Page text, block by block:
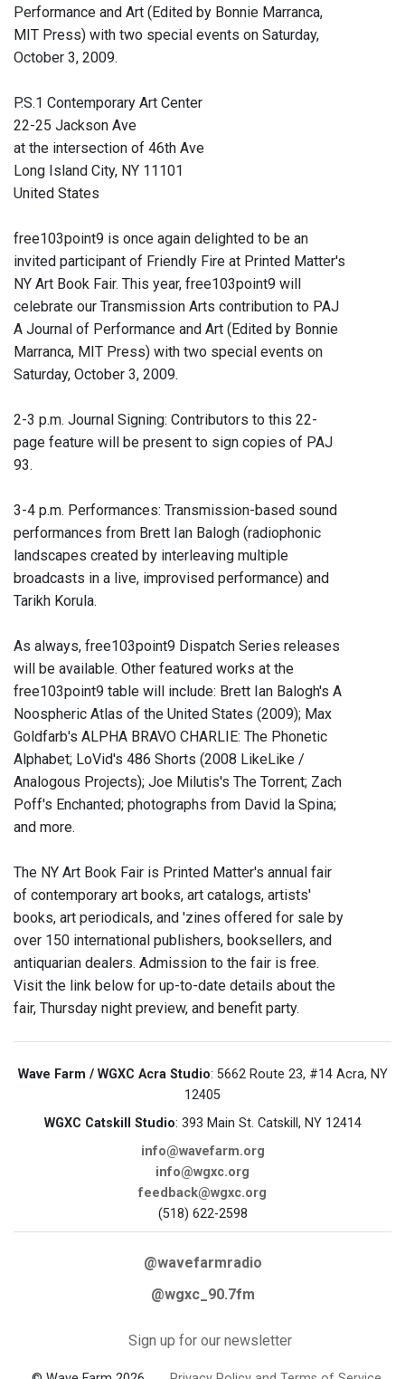
Performance and Art (Edited by Bonnie Marranca,
MIT Press) with two special events on Saturday,
October 3, 2009.
P.S.1 Contemporary Art Center
22-25 Jackson Ave
at the intersection of 46th Ave
Long Island City, NY 11101
United States
free103point9 is once again delighted to be an
invited participant of Friendly Fire at Printed Matter's
NY Art Book Fair. This year, free103point9 will
celebrate our Transmission Arts contribution to PAJ
A Journal of Performance and Art (Edited by Bonnie
Marranca, MIT Press) with two special events on
Saturday, October 3, 2009.
2-3 p.m. Journal Signing: Contributors to this 22-
page feature will be present to sign copies of PAJ
93.
3-4 p.m. Performances: Transmission-based sound
performances from Brett Ian Balogh (radiophonic
landscapes created by interleaving multiple
broadcasts in a live, improvised performance) and
Tarikh Korula.
As always, free103point9 Dispatch Series releases
will be available. Other featured works at the
free103point9 table will include: Brett Ian Balogh's A
Noospheric Atlas of the United States (2009); Max
Goldfarb's ALPHA BRAVO CHARLIE: The Phonetic
Alphabet; LoVid's 486 Shorts (2008 LikeLike /
Analogous Projects); Joe Milutis's The Torrent; Zach
Poff's Enchanted; photographs from David la Spina;
and more.
The NY Art Book Fair is Printed Matter's annual fair
of contemporary art books, art catalogs, artists'
books, art periodicals, and 'zines offered for sale by
over 150 international publishers, booksellers, and
antiquarian dealers. Admission to the fair is free.
Visit the link below for up-to-date details about the
fair, Thursday night preview, and benefit party.
Wave Farm / WGXC Acra Studio: 5662 Route 23, #14 Acra, NY
12405
WGXC Catskill Studio: 393 Main St. Catskill, NY 12414
info@wavefarm.org
info@wgxc.org
feedback@wgxc.org
(518) 622-2598
@wavefarmradio
@wgxc_90.7fm
Sign up for our newsletter